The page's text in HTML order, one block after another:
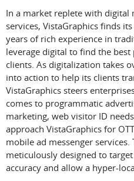
In a market replete with digital
services, VistaGraphics finds
years of rich experience in
leverage digital to find the
clients. As digitalization takes
into action to help its clients
VistaGraphics steers
comes to programmatic
marketing, web visitor ID
approach VistaGraphics for
mobile ad messenger
meticulously designed to
accuracy and allow a hyper-